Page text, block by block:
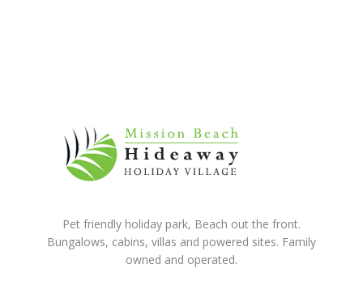
Pet friendly holiday park, Beach out the front.
Bungalows, cabins, villas and powered sites. Family
owned and operated.